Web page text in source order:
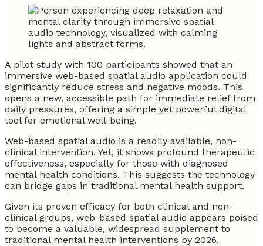
A pilot study with 100 participants showed that an
immersive web-based spatial audio application could
significantly reduce stress and negative moods. This
opens a new, accessible path for immediate relief from
daily pressures, offering a simple yet powerful digital
tool for emotional well-being.
Web-based spatial audio is a readily available, non-
clinical intervention. Yet, it shows profound therapeutic
effectiveness, especially for those with diagnosed
mental health conditions. This suggests the technology
can bridge gaps in traditional mental health support.
Given its proven efficacy for both clinical and non-
clinical groups, web-based spatial audio appears poised
to become a valuable, widespread supplement to
traditional mental health interventions by 2026.